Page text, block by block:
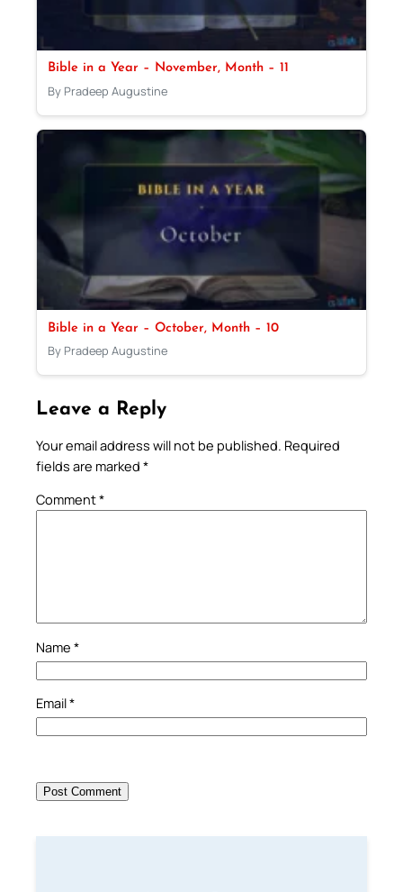
Bible in a Year – November, Month – 11
By Pradeep Augustine
Bible in a Year – October, Month – 10
By Pradeep Augustine
Leave a Reply
Your email address will not be published. Required
fields are marked *
Comment*
Name *
Email*